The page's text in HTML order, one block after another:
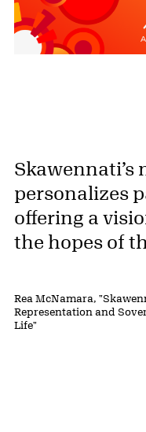
Skawennati’s
personalizes
offering a
the hopes of
Rea McNamara,
Representation and
Life"